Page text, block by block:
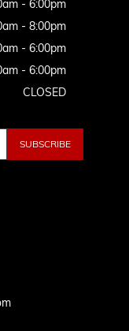
- 6:00pm
- 8:00pm
- 6:00pm
- 6:00pm
CLOSED